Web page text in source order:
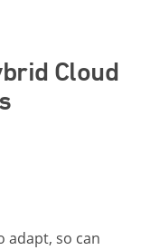
Cloud
adapt, so can